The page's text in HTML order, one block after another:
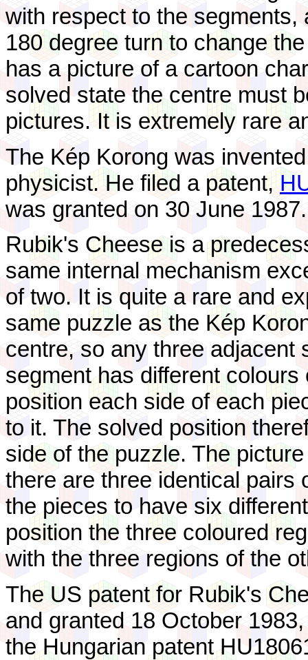
with respect to the
180 degree turn to change
has a picture of a cartoon
solved state the centre must
pictures. It is extremely rare
The Kép Korong was
physicist. He filed a patent,
was granted on 30 June 1987.
Rubik's Cheese is a
same internal mechanism
of two. It is quite a rare and
same puzzle as the Kép
centre, so any three adjacent
segment has different
position each side of each
to it. The solved position
side of the puzzle. The
there are three identical pairs
the pieces to have six
position the three coloured
with the three regions of the
The US patent for Rubik's
and granted 18 October
the Hungarian patent